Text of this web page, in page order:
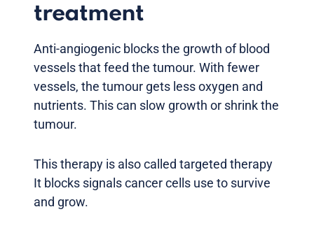
treatment
Anti-angiogenic blocks the growth of blood
vessels that feed the tumour. With fewer
vessels, the tumour gets less oxygen and
nutrients. This can slow growth or shrink the
tumour.
This therapy is also called targeted therapy
It blocks signals cancer cells use to survive
and grow.